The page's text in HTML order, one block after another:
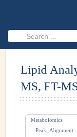
MEMBERS
PROJECTS
Cheminformatics
Databases &
PUBLICATIONS
Lipid
MS, FT-
Metabolomics
Peak_Alignment